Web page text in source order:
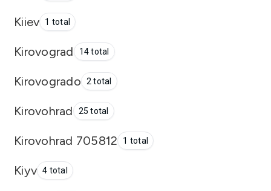
Kiiev 1 total
Kirovograd 14 total
Kirovogrado 2 total
Kirovohrad 25 total
Kirovohrad 705812 1 total
Kiyv 4 total